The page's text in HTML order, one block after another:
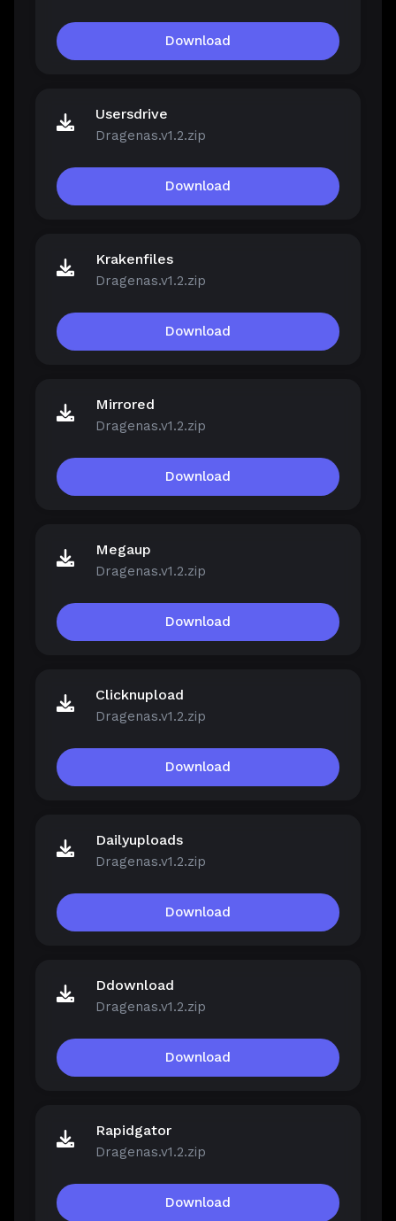
Download
Usersdrive
Dragenas.v1.2.zip
Download
Krakenfiles
Dragenas.v1.2.zip
Download
Mirrored
Dragenas.v1.2.zip
Download
Megaup
Dragenas.v1.2.zip
Download
Clicknupload
Dragenas.v1.2.zip
Download
Dailyuploads
Dragenas.v1.2.zip
Download
Ddownload
Dragenas.v1.2.zip
Download
Rapidgator
Dragenas.v1.2.zip
Download